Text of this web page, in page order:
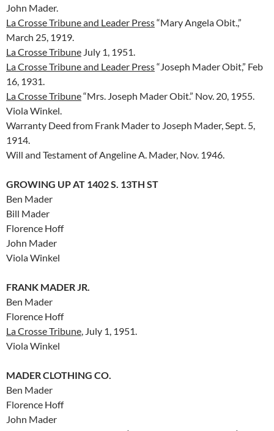
John Mader.
La Crosse Tribune and Leader Press“Mary Angela Obit.,”
March 25, 1919.
La Crosse Tribune July 1, 1951.
La Crosse Tribune and Leader Press“Joseph Mader Obit,” Feb
16, 1931.
La Crosse Tribune“Mrs. Joseph Mader Obit.” Nov. 20, 1955.
Viola Winkel.
Warranty Deed from Frank Mader to Joseph Mader, Sept. 5,
1914.
Will and Testament of Angeline A. Mader, Nov. 1946.
GROWING UP AT 1402 S. 13TH ST
Ben Mader
Bill Mader
Florence Hoff
John Mader
Viola Winkel
FRANK MADER JR.
Ben Mader
Florence Hoff
La Crosse Tribune, July 1, 1951.
Viola Winkel
MADER CLOTHING CO.
Ben Mader
Florence Hoff
John Mader